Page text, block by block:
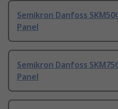
Semikron Danfoss
Panel
Semikron Danfoss
Panel